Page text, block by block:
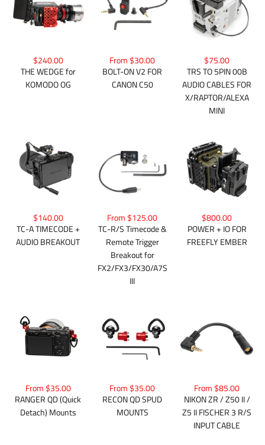
$240.00
THE WEDGE for
KOMODO OG
From $30.00
BOLT-ON V2 FOR
CANON C50
$75.00
TRS TO 5PIN 00B
AUDIO CABLES FOR
X/RAPTOR/ALEXA
MINI
$140.00
TC-A TIMECODE +
AUDIO BREAKOUT
From $125.00
TC-R/S Timecode &
Remote Trigger
Breakout for
FX2/FX3/FX30/A7S
III
$800.00
POWER + IO FOR
FREEFLY EMBER
From $35.00
RANGER QD (Quick
Detach) Mounts
From $35.00
RECON QD SPUD
MOUNTS
From $85.00
NIKON ZR / Z50 II /
Z5 II FISCHER 3 R/S
INPUT CABLE